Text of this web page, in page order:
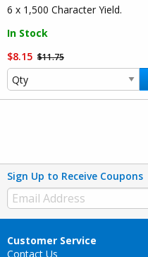
6 x 1,500 Character Yield.
In Stock
$8.15 $11.75
Sign Up to Receive Coupons
Customer Service
Contact Us